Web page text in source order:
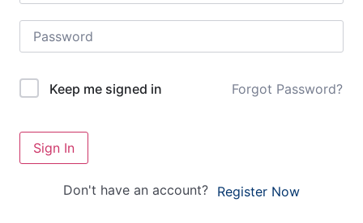
Keep me signed in Forgot Password?
Sign In
Don't have an account? Register Now